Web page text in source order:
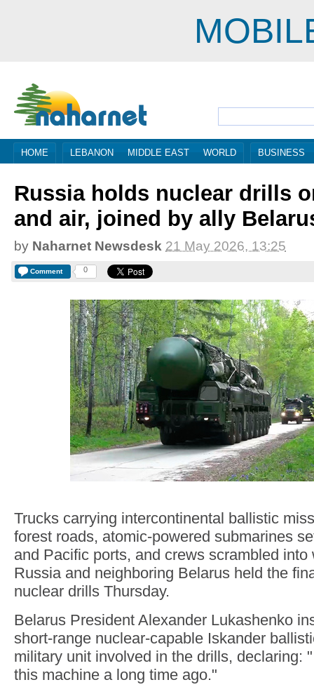
HOME LEBANON MIDDLE EAST WORLD BUSINESS
Russia holds nuclear drills
and air, joined by ally
by Naharnet Newsdesk 21 May 2026, 13:25
Comment 0
Trucks carrying intercontinental ballistic
forest roads, atomic-powered submarines
and Pacific ports, and crews scrambled into
Russia and neighboring Belarus held the
nuclear drills Thursday.
Belarus President Alexander Lukashenko
short-range nuclear-capable Iskander
military unit involved in the drills, declaring:
this machine a long time ago."